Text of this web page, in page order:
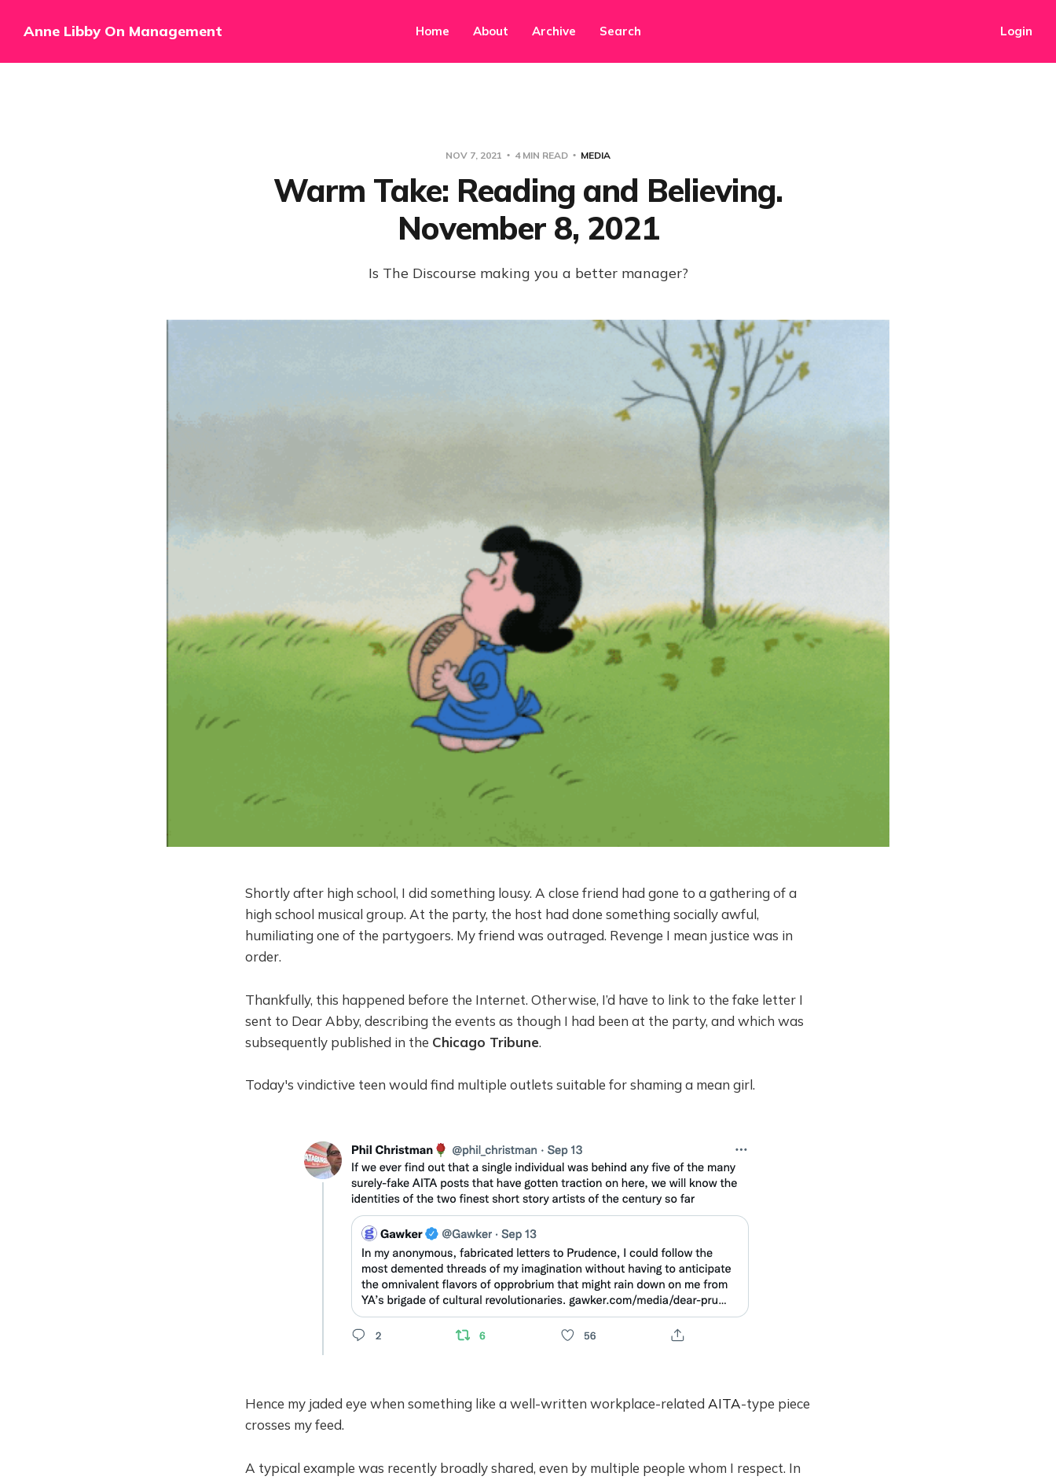
Anne Libby On Management Home About Archive Search Login
NOV 7, 2021 4 MIN READ MEDIA
Warm Take: Reading and Believing.
November 8, 2021
Is The Discourse making you a better manager?
Shortly after high school, I did something lousy. A close friend had gone to a gathering of a
high school musical group. At the party, the host had done something socially awful,
humiliating one of the partygoers. My friend was outraged. Revenge I mean justice was in
order.
Thankfully, this happened before the Internet. Otherwise, I’d have to link to the fake letter I
sent to Dear Abby, describing the events as though I had been at the party, and which was
subsequently published in the Chicago Tribune.
Today's vindictive teen would find multiple outlets suitable for shaming a mean girl.
Hence my jaded eye when something like a well-written workplace-related AITA-type piece
crosses my feed.
A typical example was recently broadly shared, even by multiple people whom I respect. In